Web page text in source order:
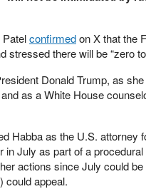
confirmedon X that the
stressed there will be “zero
Donald Trump, as
as a White House
Habba as the U.S. attorney
in July as part of a
actions since July could
could appeal.